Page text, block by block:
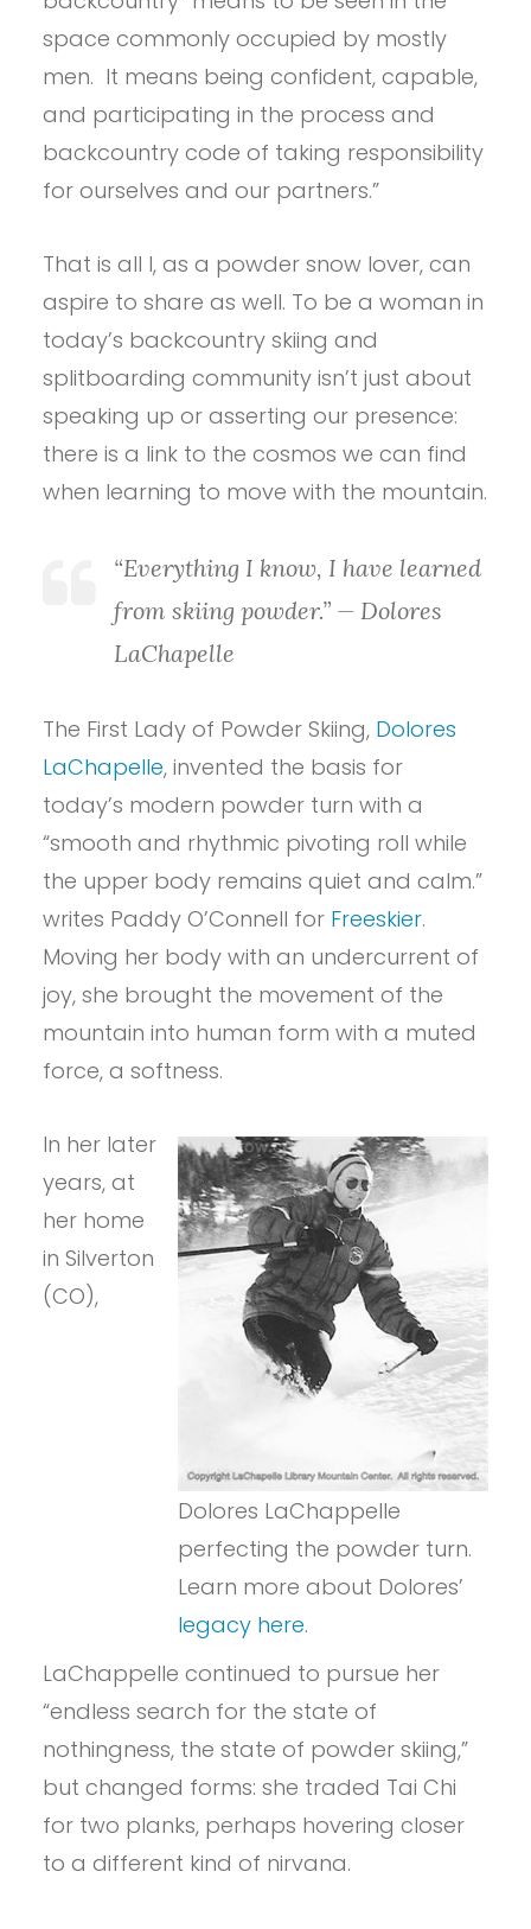
space commonly occupied by mostly
men. It means being confident, capable,
and participating in the process and
backcountry code of taking responsibility
for ourselves and our partners.”
That is all I, as a powder snow lover, can
aspire to share as well. To be a woman in
today’s backcountry skiing and
splitboarding community isn’t just about
speaking up or asserting our presence:
there is a link to the cosmos we can find
when learning to move with the mountain.
“Everything I know, I have learned
from skiing powder.” — Dolores
LaChapelle
The First Lady of Powder Skiing, Dolores
LaChapelle, invented the basis for
today’s modern powder turn with a
“smooth and rhythmic pivoting roll while
the upper body remains quiet and calm.”
writes Paddy O’Connell for Freeskier.
Moving her body with an undercurrent of
joy, she brought the movement of the
mountain into human form with a muted
force, a softness.
Dolores LaChappelle
perfecting the powder turn.
Learn more about Dolores’
legacy here.
In her later
years, at
her home
in Silverton
(CO),
LaChappelle continued to pursue her
“endless search for the state of
nothingness, the state of powder skiing,”
but changed forms: she traded Tai Chi
for two planks, perhaps hovering closer
to a different kind of nirvana.